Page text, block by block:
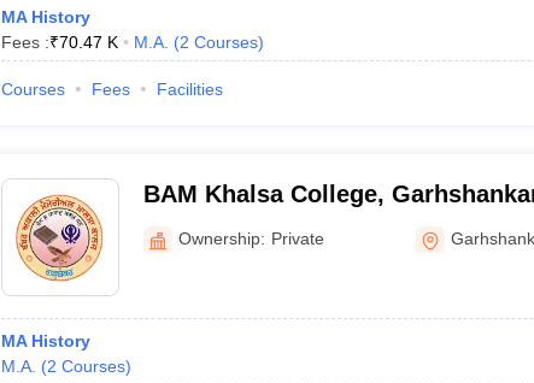
MA History
Fees :₹70.47 K M.A. (2 Courses)
Courses Fees Facilities
BAM Khalsa College,
Ownership: Private
MA History
M.A. (2 Courses)